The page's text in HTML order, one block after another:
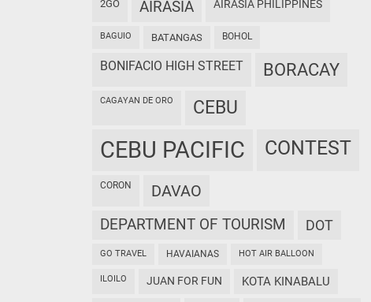
2GO AIRASIA AIRASIA PHILIPPINES
BAGUIO BATANGAS BOHOL
BONIFACIO HIGH STREET BORACAY
CAGAYAN DE ORO CEBU
CEBU PACIFIC CONTEST
CORON DAVAO
DEPARTMENT OF TOURISM DOT
GO TRAVEL HAVAIANAS HOT AIR BALLOON
ILOILO JUAN FOR FUN KOTA KINABALU